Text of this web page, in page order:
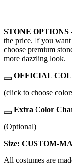
STONE OPTIONS
the price. If you
choose premium
more dazzling look.
OFFICIAL
(click to choose
Extra Color
(Optional)
Size: CUSTOM-
All costumes are